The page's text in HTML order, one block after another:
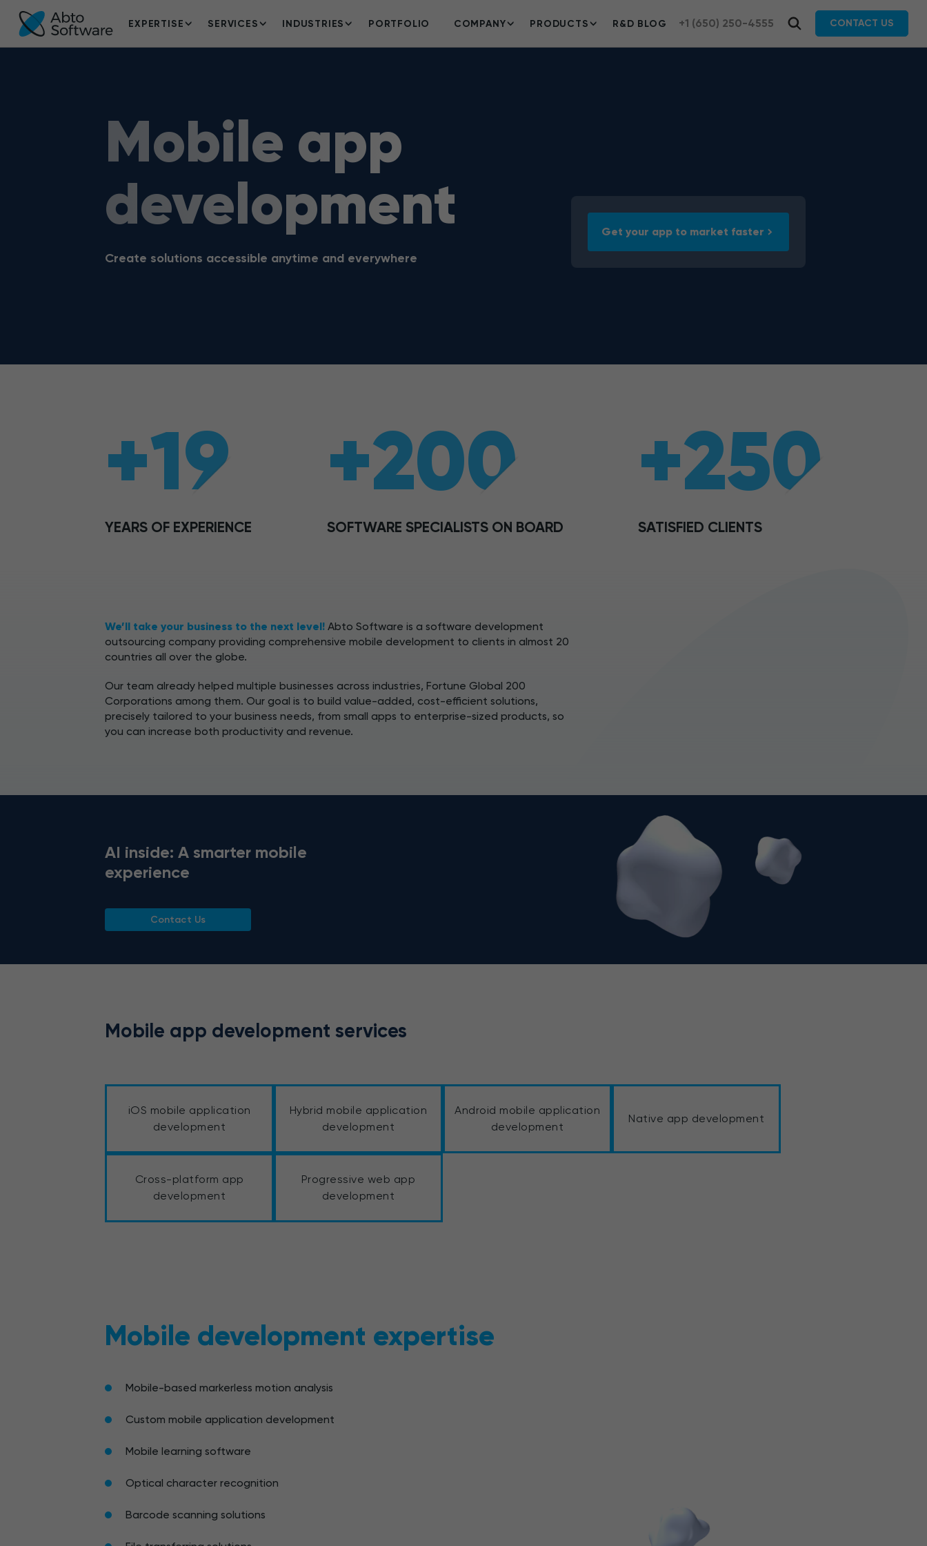
+1 (650) 250-4555 CONTACT US
EXPERTISE SERVICES INDUSTRIES PORTFOLIO COMPANY PRODUCTS R&D BLOG
Mobile app
development
Create solutions accessible anytime and everywhere
Get your app to market faster
+19
YEARS OF EXPERIENCE
+200
SOFTWARE SPECIALISTS ON BOARD
+250
SATISFIED CLIENTS
We’ll take your business to the next level! Abto Software is a software development
outsourcing company providing comprehensive mobile development to clients in almost 20
countries all over the globe.
Our team already helped multiple businesses across industries, Fortune Global 200
Corporations among them. Our goal is to build value-added, cost-efficient solutions,
precisely tailored to your business needs, from small apps to enterprise-sized products, so
you can increase both productivity and revenue.
AI inside: A smarter mobile
experience
Contact Us
Mobile app development services
iOS mobile application
development
Hybrid mobile application
development
Android mobile application
development
Native app development
Cross-platform app
development
Progressive web app
development
Mobile development expertise
Mobile-based markerless motion analysis
Custom mobile application development
Mobile learning software
Optical character recognition
Barcode scanning solutions